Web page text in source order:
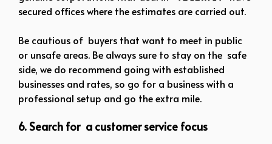
secured offices where the estimates are carried out.
Be cautious of buyers that want to meet in public
or unsafe areas. Be always sure to stay on the safe
side, we do recommend going with established
businesses and rates, so go for a business with a
professional setup and go the extra mile.
6. Search for a customer service focus